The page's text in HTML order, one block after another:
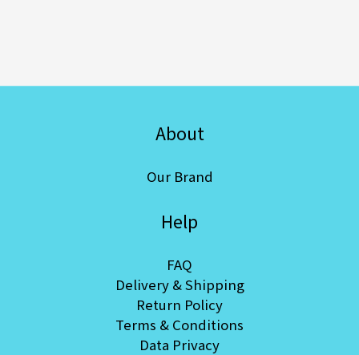
About
Our Brand
Help
FAQ
Delivery & Shipping
Return Policy
Terms & Conditions
Data Privacy